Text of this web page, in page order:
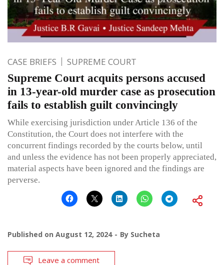
CASE BRIEFS SUPREME COURT
Supreme Court acquits persons accused
in 13-year-old murder case as prosecution
fails to establish guilt convincingly
While exercising jurisdiction under Article 136 of the
Constitution, the Court does not interfere with the
concurrent findings recorded by the courts below, until
and unless the evidence has not been properly appreciated,
material aspects have been ignored and the findings are
perverse.
Published on August 12, 2024 By Sucheta
Leave a comment